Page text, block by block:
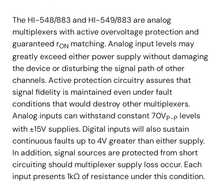
The HI-548/883 and HI-549/883 are analog
multiplexers with active overvoltage protection and
guaranteed rON matching. Analog input levels may
greatly exceed either power supply without damaging
the device or disturbing the signal path of other
channels. Active protection circuitry assures that
signal fidelity is maintained even under fault
conditions that would destroy other multiplexers.
Analog inputs can withstand constant 70VP-P levels
with ±15V supplies. Digital inputs will also sustain
continuous faults up to 4V greater than either supply.
In addition, signal sources are protected from short
circuiting should multiplexer supply loss occur. Each
input presents 1kΩ of resistance under this condition.